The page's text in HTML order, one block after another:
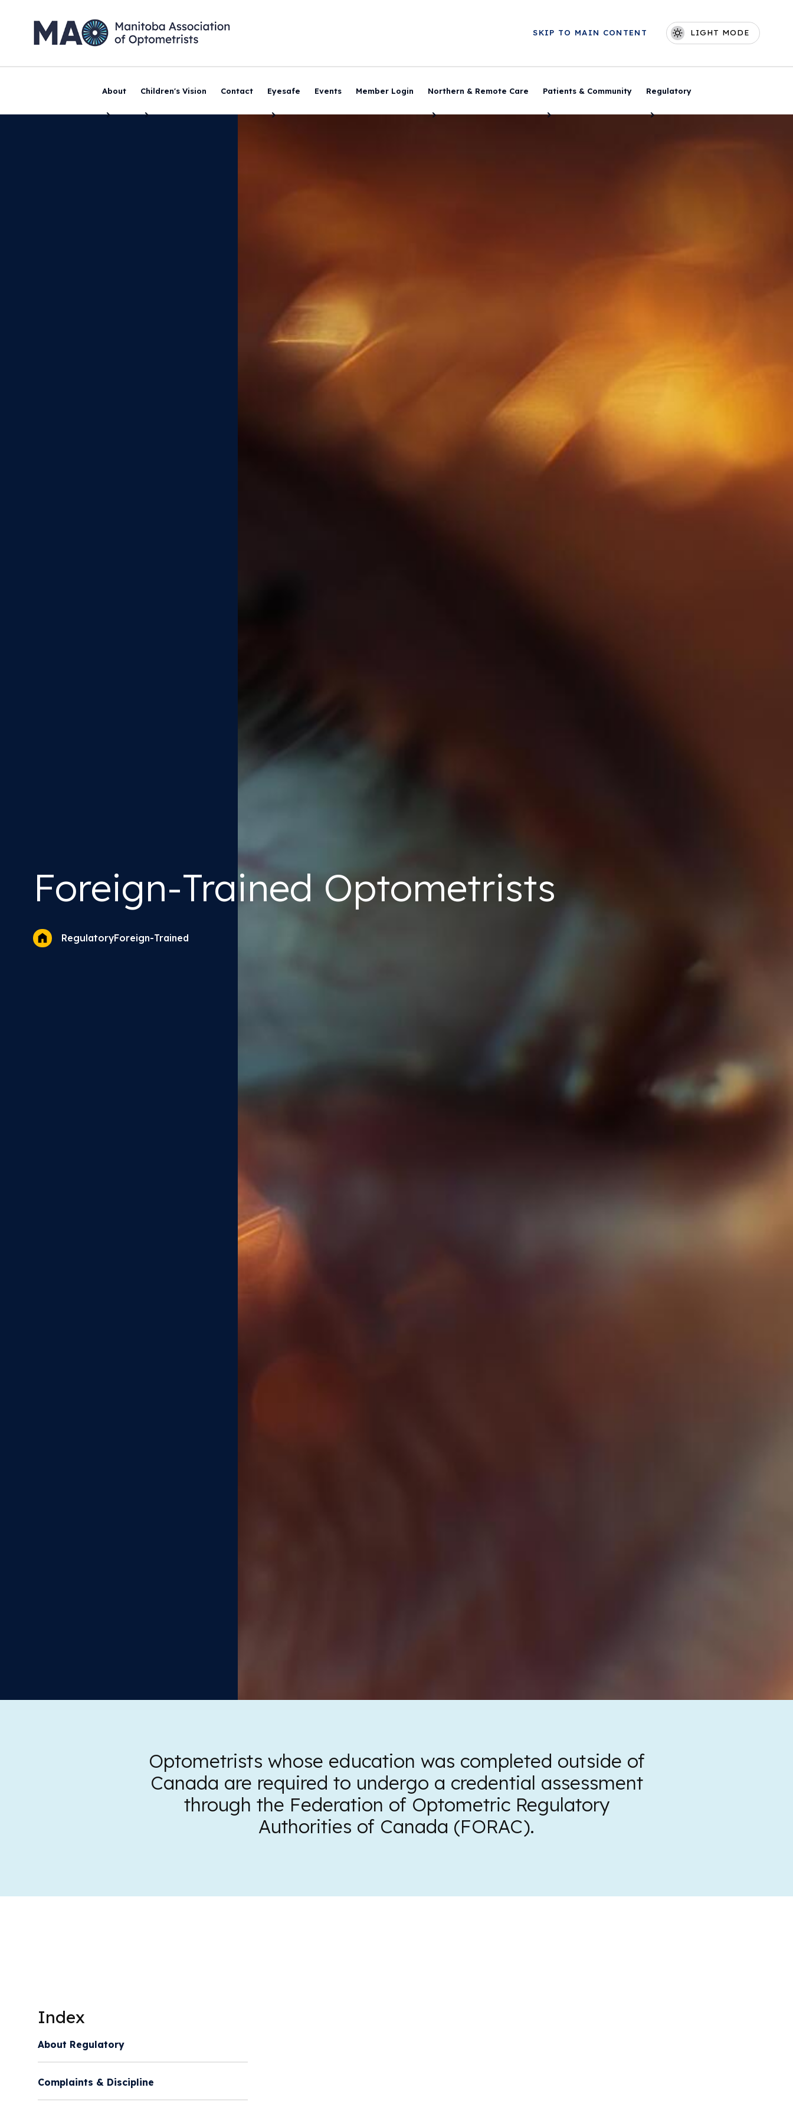
SKIP TO MAIN CONTENT LIGHT MODE
Main navigation
About Children's Vision Contact Eyesafe Events Member Login Northern & Remote Care Patients & Community Regulatory
Foreign-Trained Optometrists
RegulatoryForeign-Trained
Optometrists whose education was completed outside of
Canada are required to undergo a credential assessment
through the Federation of Optometric Regulatory
Authorities of Canada (FORAC).
Index
About Regulatory
Complaints & Discipline